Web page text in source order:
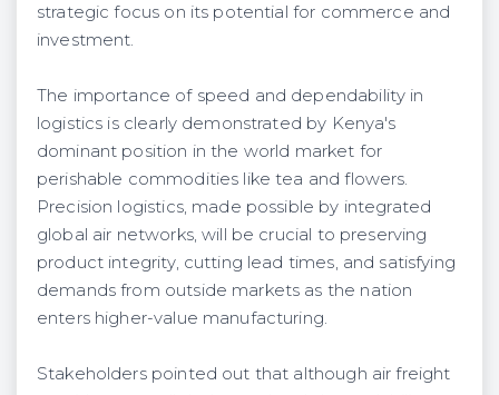
strategic focus on its potential for commerce and
investment.
The importance of speed and dependability in
logistics is clearly demonstrated by Kenya's
dominant position in the world market for
perishable commodities like tea and flowers.
Precision logistics, made possible by integrated
global air networks, will be crucial to preserving
product integrity, cutting lead times, and satisfying
demands from outside markets as the nation
enters higher-value manufacturing.
Stakeholders pointed out that although air freight